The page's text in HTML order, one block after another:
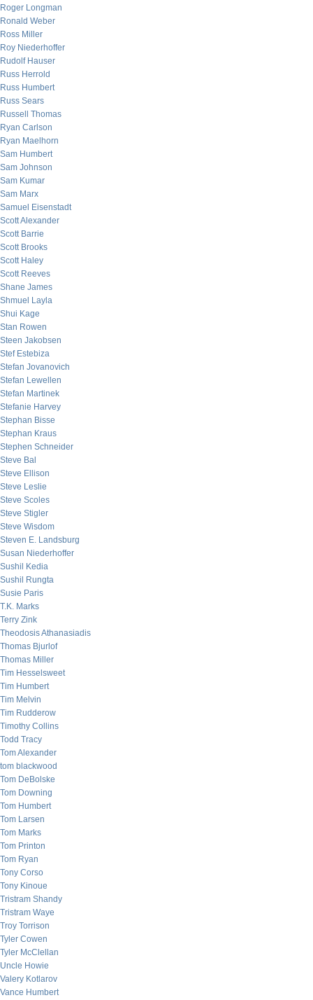
Roger Longman
Ronald Weber
Ross Miller
Roy Niederhoffer
Rudolf Hauser
Russ Herrold
Russ Humbert
Russ Sears
Russell Thomas
Ryan Carlson
Ryan Maelhorn
Sam Humbert
Sam Johnson
Sam Kumar
Sam Marx
Samuel Eisenstadt
Scott Alexander
Scott Barrie
Scott Brooks
Scott Haley
Scott Reeves
Shane James
Shmuel Layla
Shui Kage
Stan Rowen
Steen Jakobsen
Stef Estebiza
Stefan Jovanovich
Stefan Lewellen
Stefan Martinek
Stefanie Harvey
Stephan Bisse
Stephan Kraus
Stephen Schneider
Steve Bal
Steve Ellison
Steve Leslie
Steve Scoles
Steve Stigler
Steve Wisdom
Steven E. Landsburg
Susan Niederhoffer
Sushil Kedia
Sushil Rungta
Susie Paris
T.K. Marks
Terry Zink
Theodosis Athanasiadis
Thomas Bjurlof
Thomas Miller
Tim Hesselsweet
Tim Humbert
Tim Melvin
Tim Rudderow
Timothy Collins
Todd Tracy
Tom Alexander
tom blackwood
Tom DeBolske
Tom Downing
Tom Humbert
Tom Larsen
Tom Marks
Tom Printon
Tom Ryan
Tony Corso
Tony Kinoue
Tristram Shandy
Tristram Waye
Troy Torrison
Tyler Cowen
Tyler McClellan
Uncle Howie
Valery Kotlarov
Vance Humbert